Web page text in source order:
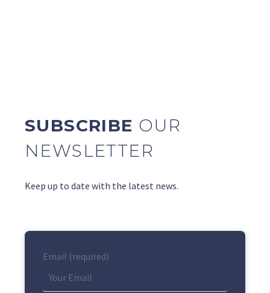
SUBSCRIBE OUR
NEWSLETTER
Keep up to date with the latest news.
Email (required)